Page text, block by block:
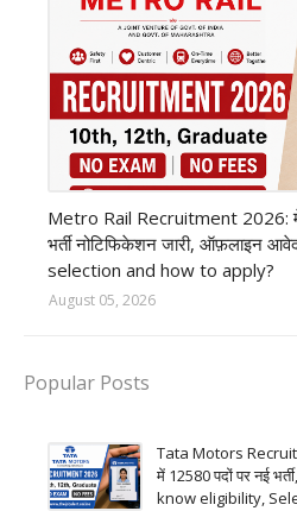
Metro Rail Recruitment 2026:
भर्ती नोटिफिकेशन जारी, ऑफ़लाइन
selection and how to apply?
August 05, 2026
Popular Posts
Tata Motors
में 12580 पदों पर नई
know eligibility,